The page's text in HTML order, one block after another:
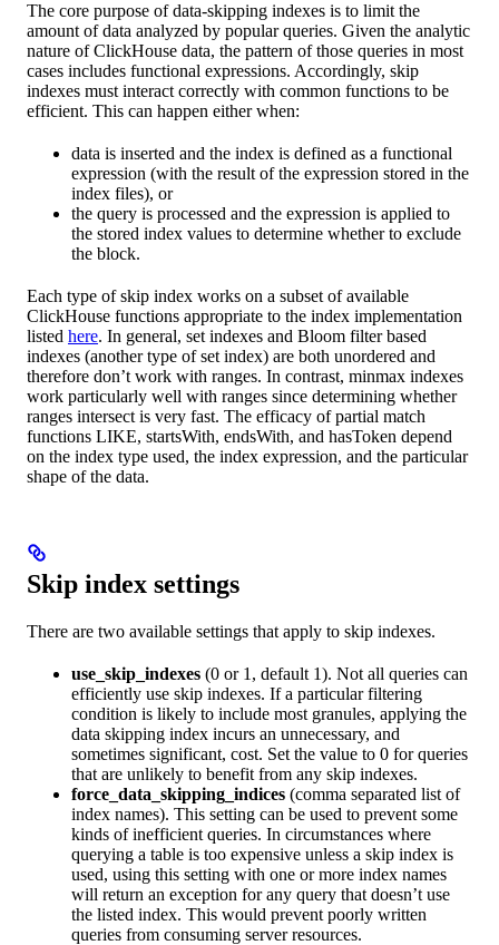
The core purpose of data-skipping indexes is to limit the
amount of data analyzed by popular queries. Given the analytic
nature of ClickHouse data, the pattern of those queries in most
cases includes functional expressions. Accordingly, skip
indexes must interact correctly with common functions to be
efficient. This can happen either when:
data is inserted and the index is defined as a functional
expression (with the result of the expression stored in the
index files), or
the query is processed and the expression is applied to
the stored index values to determine whether to exclude
the block.
Each type of skip index works on a subset of available
ClickHouse functions appropriate to the index implementation
listed here. In general, set indexes and Bloom filter based
indexes (another type of set index) are both unordered and
therefore don’t work with ranges. In contrast, minmax indexes
work particularly well with ranges since determining whether
ranges intersect is very fast. The efficacy of partial match
functions LIKE, startsWith, endsWith, and hasToken depend
on the index type used, the index expression, and the particular
shape of the data.
Skip index settings
There are two available settings that apply to skip indexes.
use_skip_indexes (0 or 1, default 1). Not all queries can
efficiently use skip indexes. If a particular filtering
condition is likely to include most granules, applying the
data skipping index incurs an unnecessary, and
sometimes significant, cost. Set the value to 0 for queries
that are unlikely to benefit from any skip indexes.
force_data_skipping_indices (comma separated list of
index names). This setting can be used to prevent some
kinds of inefficient queries. In circumstances where
querying a table is too expensive unless a skip index is
used, using this setting with one or more index names
will return an exception for any query that doesn’t use
the listed index. This would prevent poorly written
queries from consuming server resources.